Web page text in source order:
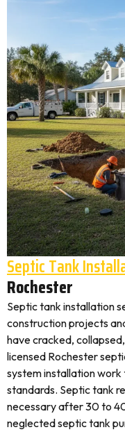
Septic Tank
Rochester
Septic tank installation
construction projects
have cracked,
licensed Rochester
system installation
standards. Septic tank
necessary after 30 to
neglected septic tank